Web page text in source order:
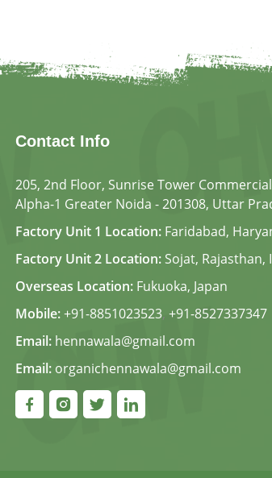
Contact Info
205, 2nd Floor, Sunrise Tower
Alpha-1 Greater Noida - 201308, Uttar
Factory Unit 1 Location: Faridabad,
Factory Unit 2 Location: Sojat, Rajasthan,
Overseas Location: Fukuoka, Japan
Mobile:+91-8851023523, +91-8527337347
Email: hennawala@gmail.com
Email: organichennawala@gmail.com